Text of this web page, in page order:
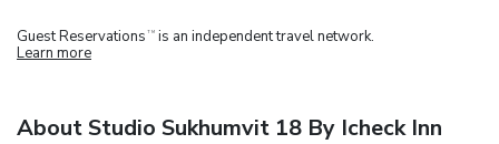
Guest Reservations TM is an independent travel network.
Learn more
About Studio Sukhumvit 18 By Icheck Inn